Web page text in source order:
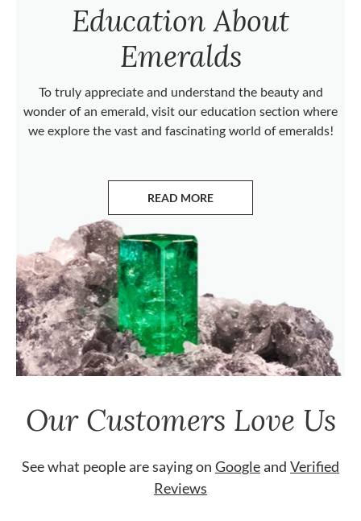
Education About
Emeralds
To truly appreciate and understand the beauty and
wonder of an emerald, visit our education section where
we explore the vast and fascinating world of emeralds!
READ MORE
ABOUT EMERALDS
Our Customers Love Us
See what people are saying on Googleand Verified
Reviews